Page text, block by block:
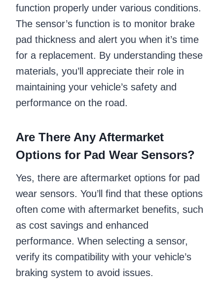
function properly under various conditions.
The sensor’s function is to monitor brake
pad thickness and alert you when it’s time
for a replacement. By understanding these
materials, you’ll appreciate their role in
maintaining your vehicle’s safety and
performance on the road.
Are There Any Aftermarket
Options for Pad Wear Sensors?
Yes, there are aftermarket options for pad
wear sensors. You’ll find that these options
often come with aftermarket benefits, such
as cost savings and enhanced
performance. When selecting a sensor,
verify its compatibility with your vehicle’s
braking system to avoid issues.